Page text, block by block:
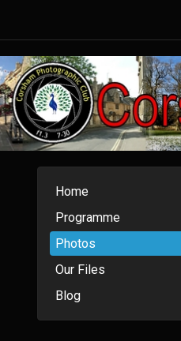
Home
Programme
Photos
Our Files
Blog